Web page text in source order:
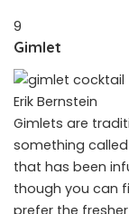
9
Gimlet
Erik Bernstein
Gimlets are
something
that has been
though you can